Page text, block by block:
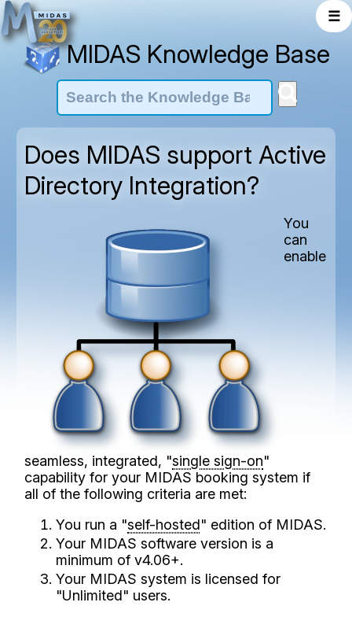
☰
MIDAS Knowledge Base
Does MIDAS support Active
Directory Integration?
You
can
enable
seamless, integrated, "single sign-on"
capability for your MIDAS booking system if
all of the following criteria are met:
You run a "self-hosted" edition of MIDAS.
Your MIDAS software version is a
minimum of v4.06+.
Your MIDAS system is licensed for
"Unlimited" users.